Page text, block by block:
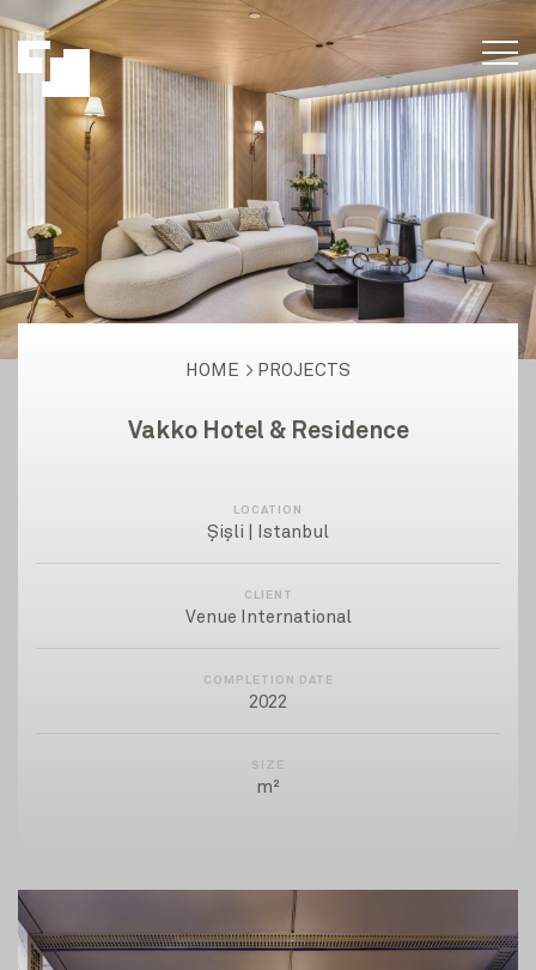
HOME PROJECTS
Vakko Hotel & Residence
LOCATION
Şişli | Istanbul
CLIENT
Venue International
COMPLETION DATE
2022
SIZE
m²